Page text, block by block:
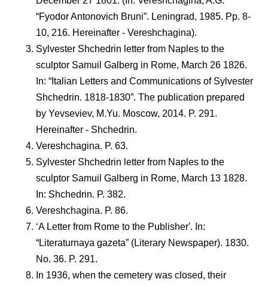
“Fyodor Antonovich Bruni”. Leningrad, 1985. Pp. 8-
10, 216. Hereinafter - Vereshchagina).
Sylvester Shchedrin letter from Naples to the
sculptor Samuil Galberg in Rome, March 26 1826.
In: “Italian Letters and Communications of Sylvester
Shchedrin. 1818-1830”. The publication prepared
by Yevseviev, M.Yu. Moscow, 2014. P. 291.
Hereinafter - Shchedrin.
Vereshchagina. P. 63.
Sylvester Shchedrin letter from Naples to the
sculptor Samuil Galberg in Rome, March 13 1828.
In: Shchedrin. P. 382.
Vereshchagina. P. 86.
‘A Letter from Rome to the Publisher'. In:
“Literaturnaya gazeta” (Literary Newspaper). 1830.
No. 36. P. 291.
In 1936, when the cemetery was closed, their